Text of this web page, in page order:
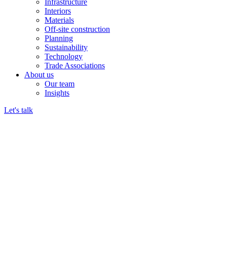
Infrastructure
Interiors
Materials
Off-site construction
Planning
Sustainability
Technology
Trade Associations
About us
Our team
Insights
Let's talk